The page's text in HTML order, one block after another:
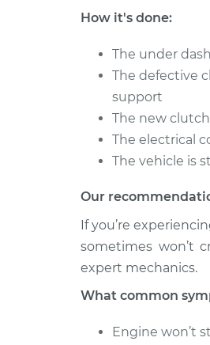
2004 Toyota
Highlander
2001 Toyota
L4-2.4L
2003 Toyota
Highlander
V6-3.0L
How it's done:
The under
The defective
support
The new
The electrical
The vehicle is
Our
If you’re
sometimes won’t
expert mechanics.
What common
Engine won’t